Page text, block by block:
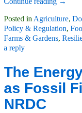
Posted in Agriculture,
Policy & Regulation,
Farms & Gardens,
a reply
The
as Fossil
NRDC